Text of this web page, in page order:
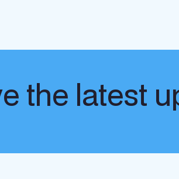
the latest